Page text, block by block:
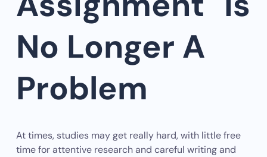
No Longer A
Problem
At times, studies may get really hard, with little free
time for attentive research and careful writing and